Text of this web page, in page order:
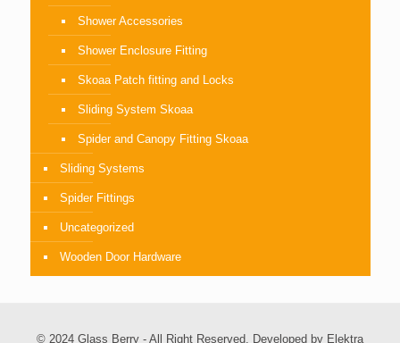
Shower Accessories
Shower Enclosure Fitting
Skoaa Patch fitting and Locks
Sliding System Skoaa
Spider and Canopy Fitting Skoaa
Sliding Systems
Spider Fittings
Uncategorized
Wooden Door Hardware
© 2024 Glass Berry - All Right Reserved. Developed by Elektra